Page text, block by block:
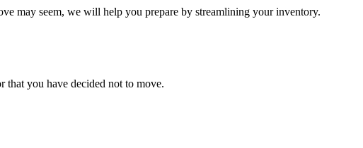
may seem, we will help you prepare by streamlining your inventory.
that you have decided not to move.